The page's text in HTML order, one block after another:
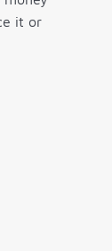
it or